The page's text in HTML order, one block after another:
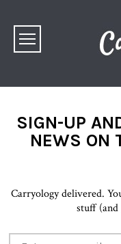
SIGN-UP
NEWS ON
Carryology delivered.
stuff (and